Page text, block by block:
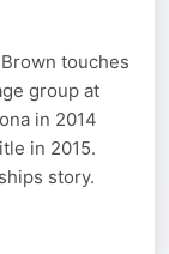
touches
group at
in 2014
in 2015.
story.